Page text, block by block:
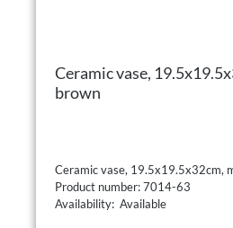
Ceramic vase,
brown
Ceramic vase, 19.5x19.5x32cm,
Product number: 7014-63
Availability: Available